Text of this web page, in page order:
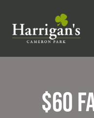
$60